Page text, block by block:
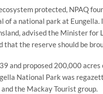
protected, NPAQ
a national park at
advised the Minister for
that the reserve should be
and proposed 200,000 acres
National Park was
the Mackay Tourist group.